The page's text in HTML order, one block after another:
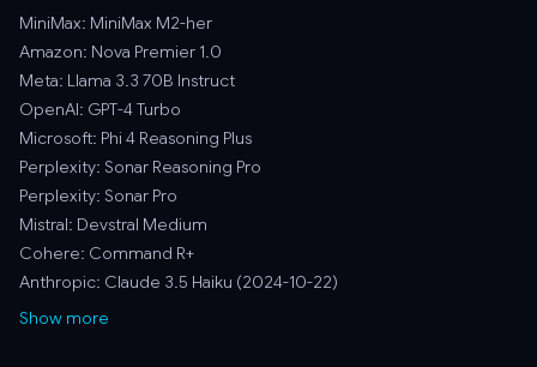
MiniMax: MiniMax M2-her
Amazon: Nova Premier 1.0
Meta: Llama 3.3 70B Instruct
OpenAI: GPT-4 Turbo
Microsoft: Phi 4 Reasoning Plus
Perplexity: Sonar Reasoning Pro
Perplexity: Sonar Pro
Mistral: Devstral Medium
Cohere: Command R+
Anthropic: Claude 3.5 Haiku (2024-10-22)
Show more